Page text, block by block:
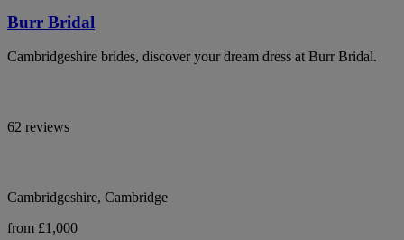
Burr Bridal
Cambridgeshire brides, discover your dream dress at Burr Bridal.
62 reviews
Cambridgeshire, Cambridge
from £1,000